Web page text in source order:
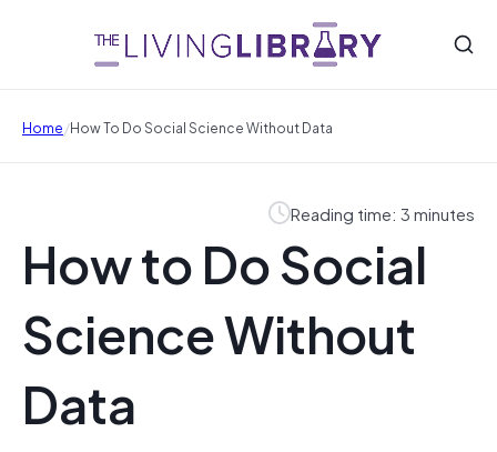
Home/How To Do Social Science Without Data
Reading time: 3 minutes
How to Do Social
Science Without
Data